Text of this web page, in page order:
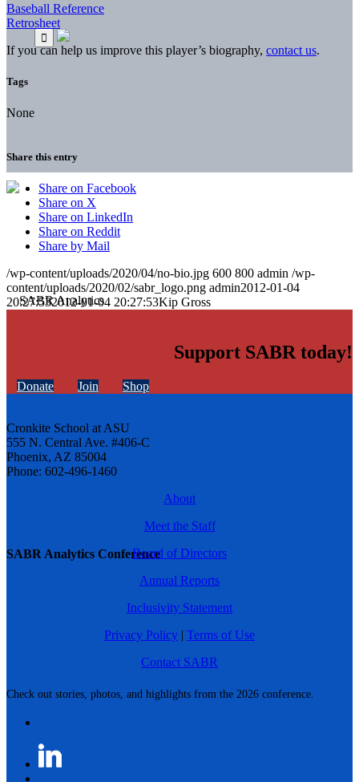
SABR Analytics Conference
Check out stories, photos, and highlights from the 2026 conference.
Baseball Reference
Retrosheet
If you can help us improve this player’s biography, contact us.
Tags
None
Share this entry
Share on Facebook
Share on X
Share on LinkedIn
Share on Reddit
Share by Mail
/wp-content/uploads/2020/04/no-bio.jpg 600 800 admin /wp-
content/uploads/2020/02/sabr_logo.png admin2012-01-04
20:27:532012-01-04 20:27:53Kip Gross
Support SABR today!
Donate Join Shop
Cronkite School at ASU
555 N. Central Ave. #406-C
Phoenix, AZ 85004
Phone: 602-496-1460
About
Meet the Staff
Board of Directors
Annual Reports
Inclusivity Statement
Privacy Policy | Terms of Use
Contact SABR